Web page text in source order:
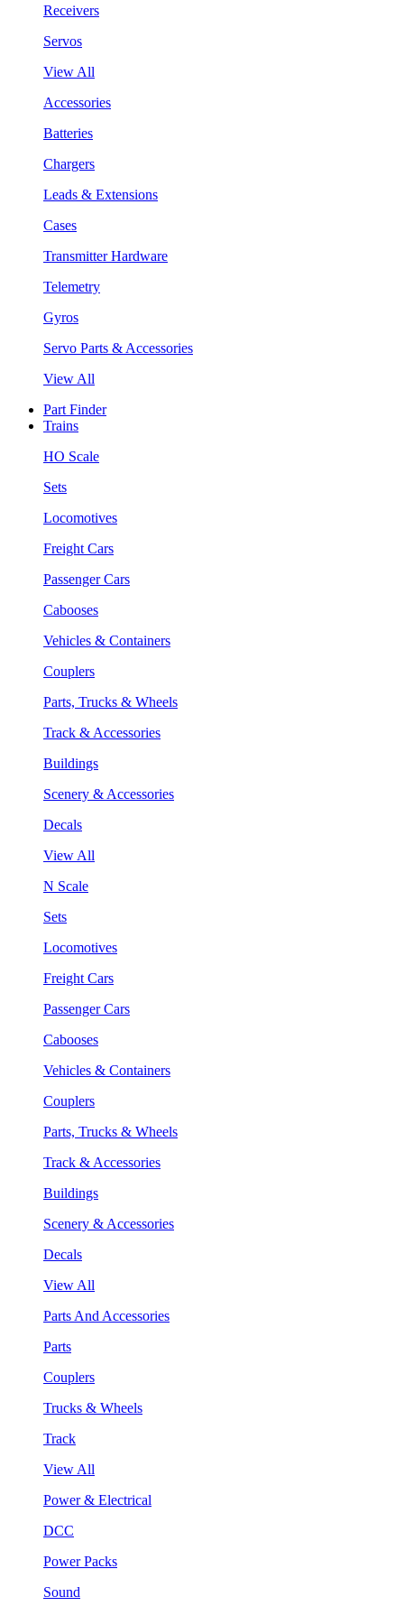
Receivers
Servos
View All
Accessories
Batteries
Chargers
Leads & Extensions
Cases
Transmitter Hardware
Telemetry
Gyros
Servo Parts & Accessories
View All
Part Finder
Trains
HO Scale
Sets
Locomotives
Freight Cars
Passenger Cars
Cabooses
Vehicles & Containers
Couplers
Parts, Trucks & Wheels
Track & Accessories
Buildings
Scenery & Accessories
Decals
View All
N Scale
Sets
Locomotives
Freight Cars
Passenger Cars
Cabooses
Vehicles & Containers
Couplers
Parts, Trucks & Wheels
Track & Accessories
Buildings
Scenery & Accessories
Decals
View All
Parts And Accessories
Parts
Couplers
Trucks & Wheels
Track
View All
Power & Electrical
DCC
Power Packs
Sound